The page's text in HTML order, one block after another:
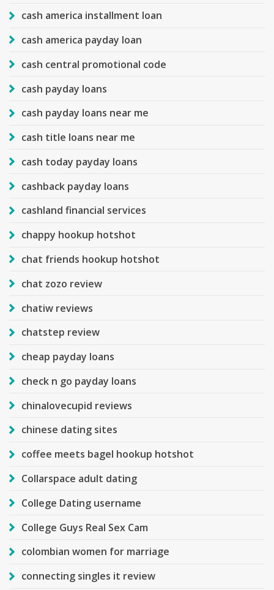
cash america installment loan
cash america payday loan
cash central promotional code
cash payday loans
cash payday loans near me
cash title loans near me
cash today payday loans
cashback payday loans
cashland financial services
chappy hookup hotshot
chat friends hookup hotshot
chat zozo review
chatiw reviews
chatstep review
cheap payday loans
check n go payday loans
chinalovecupid reviews
chinese dating sites
coffee meets bagel hookup hotshot
Collarspace adult dating
College Dating username
College Guys Real Sex Cam
colombian women for marriage
connecting singles it review